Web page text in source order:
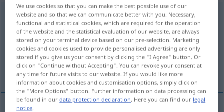
innumerableadj
Overview of all translations
(For more details, click/tap on the translation)
unzählig, zahllos, unzählbar
We use cookies so that you can make the best possible use of our
website and so that we can communicate better with you. Necessary,
functional and statistical cookies, which are required for the operation
of the website and the statistical evaluation of our website, are always
stored on your terminal device based on our pre-selection. Marketing
cookies and cookies used to provide personalised advertising are only
stored if you give us your consent by clicking the "I Agree" button. Or
click on "Continue without Accepting". You can revoke your consent at
any time for future visits to our website. If you would like more
information about cookies and customisation options, simply click on
the "More Options" button. Further information on data processing can
be found in ourdata protection declaration. Here you can find our legal
notice.